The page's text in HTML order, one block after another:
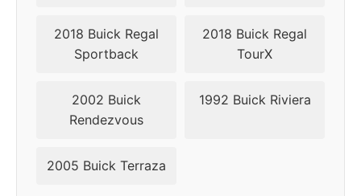
2018 Buick Regal
Sportback
2018 Buick Regal
TourX
2002 Buick
Rendezvous
1992 Buick Riviera
2005 Buick Terraza